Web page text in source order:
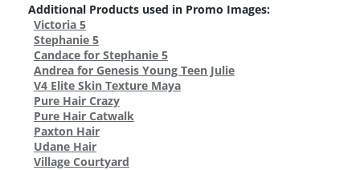
Additional Products used in Promo Images:
Victoria 5
Stephanie 5
Candace for Stephanie 5
Andrea for Genesis Young Teen Julie
V4 Elite Skin Texture Maya
Pure Hair Crazy
Pure Hair Catwalk
Paxton Hair
Udane Hair
Village Courtyard